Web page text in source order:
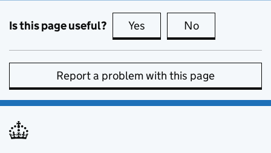
Is this page useful? Yes this page is useful
No
Report a problem with this page